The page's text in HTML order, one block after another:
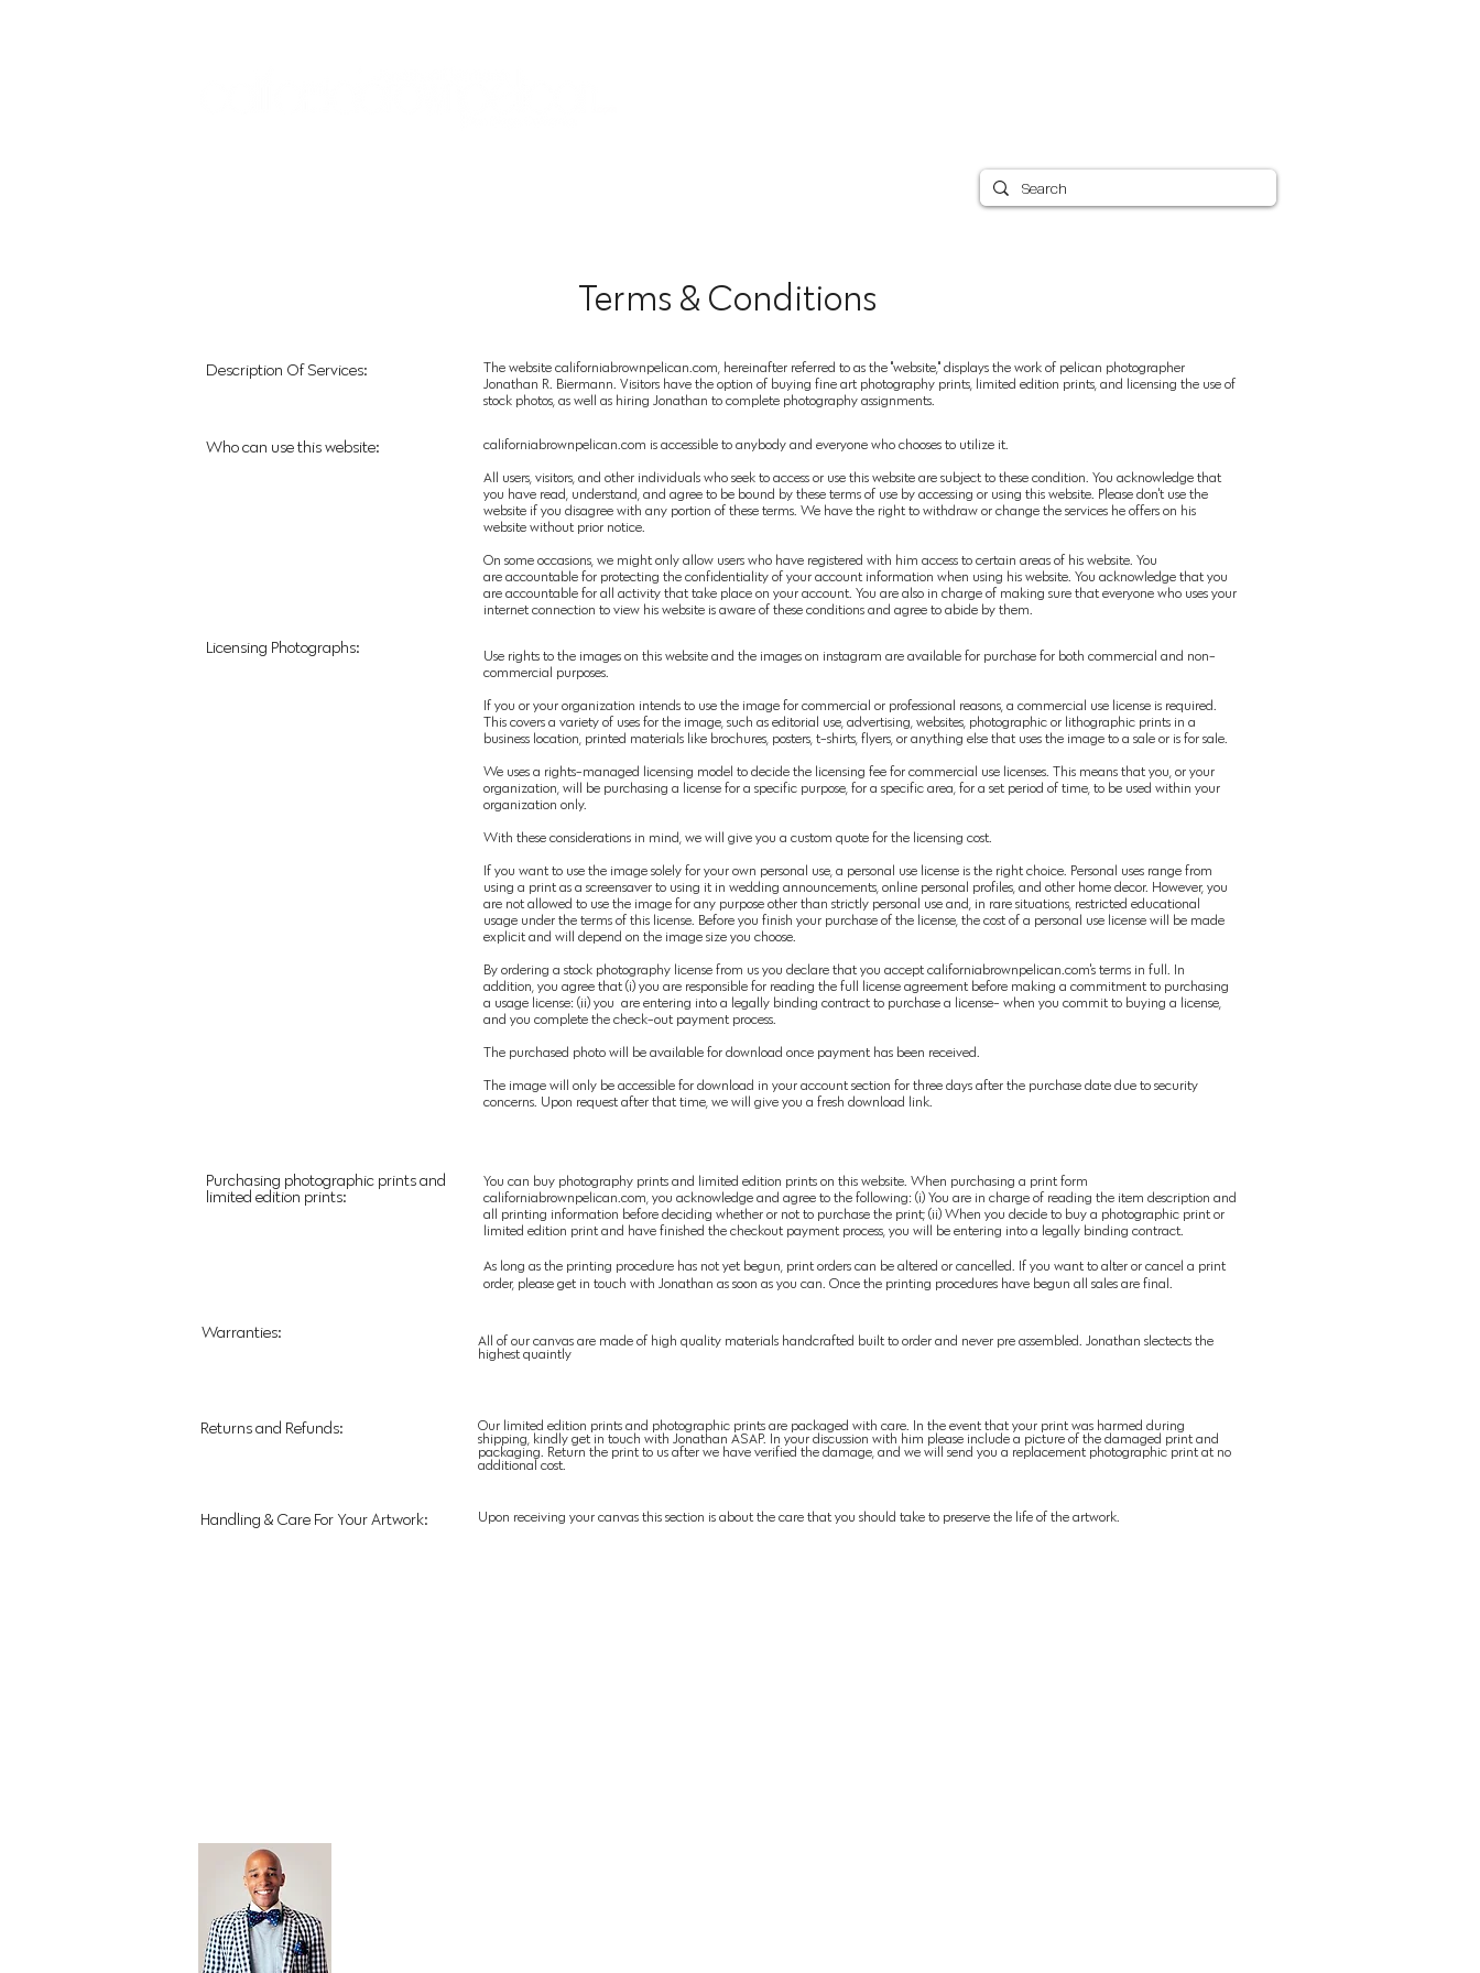
Terms & Conditions
Description Of Services:
Who can use this website:
Licensing Photographs:
The website californiabrownpelican.com, hereinafter referred to as the "website," displays the work of pelican photographer
Jonathan R. Biermann. Visitors have the option of buying fine art photography prints, limited edition prints, and licensing the use of
stock photos, as well as hiring Jonathan to complete photography assignments.
californiabrownpelican.com is accessible to anybody and everyone who chooses to utilize it.
All users, visitors, and other individuals who seek to access or use this website are subject to these condition. You acknowledge that
you have read, understand, and agree to be bound by these terms of use by accessing or using this website. Please don't use the
website if you disagree with any portion of these terms. We have the right to withdraw or change the services he offers on his
website without prior notice.
On some occasions, we might only allow users who have registered with him access to certain areas of his website. You
areaccountable for protecting the confidentiality of your account information when using his website. You acknowledge that you
are accountable for all activity that take place on your account. You are also in charge of making sure that everyone who uses your
internet connection to view his website is aware of these conditions and agree to abide by them.
Use rights to the images on this website and the images on instagram are available for purchase for both commercial and non-
commercial purposes.
Ifyou or your organization intends to use the image forcommercial or professional reasons, a commercial use license is required.
This covers a variety of uses for the image, such as editorial use, advertising, websites, photographic or lithographic prints in a
business location, printed materials like brochures, posters, t-shirts, flyers, or anything else that usesthe image to a sale or is for sale.
We uses a rights-managed licensing model to decide the licensing fee for commercial use licenses. This means that you, or your
organization, will be purchasing a license for a specific purpose, for a specific area, for a set period of time, to be used within your
organization only.
With these considerations in mind, we will giveyou a custom quote for the licensing cost.
If you want to use the imagesolelyfor your own personal use, a personal use license is the right choice. Personal uses range from
using a print as a screensaver to using it in wedding announcements, online personal profiles, and other home decor. However, you
are not allowed to use the image for any purpose other than strictly personal use and, in rare situations, restricted educational
usage under the terms of this license. Before you finish your purchase of the license, the cost of a personal use license will be made
explicit and will depend on the image size you choose.
By ordering a stock photography license from us you declare that you accept californiabrownpelican.com's terms in full. In
addition, you agree that (i) you are responsible for reading the full license agreement before making a commitment to purchasing
a usage license: (ii) you are entering into a legally binding contract to purchase a license- when you commit to buying a license,
and you complete the check-out payment process.
The purchased photo will be available for download once payment has been received.
The image will only be accessible for download in your account section for three days after the purchase date due to security
concerns. Upon request after that time, we will give you a fresh download link.
Purchasing photographic prints and
limited edition prints:
Warranties:
Returns and Refunds:
Handling & Care For Your Artwork:
You can buy photography printsand limited edition prints on this website. When purchasing a print form
californiabrownpelican.com, you acknowledge and agree to the following: (i) You are in charge of reading the item description and
all printing information before deciding whether or not to purchase the print; (ii) When you decide to buy a photographic print or
limited edition print and have finished the checkout payment process, you will be entering into a legally binding contract.
As long as the printing procedure has not yet begun, print orders can be altered or cancelled. If you want to alter or cancel a print
order, pleaseget in touch with Jonathan as soon as you can. Once the printing procedures have begun all sales are final.
All of our canvas are made of high quality materials handcrafted built to order and never pre assembled. Jonathan slectects the
highest quaintly
Our limited edition prints and photographic prints are packaged with care. In the event that your print was harmed during
shipping, kindly get in touch with Jonathan ASAP. In yourdiscussion with him please include a picture of the damaged print and
packaging. Return the print to us after we have verified the damage, and we will send you a replacement photographic print at no
additional cost.
Upon receiving your canvasthis section is about the care that you should take to preserve the life of the artwork.